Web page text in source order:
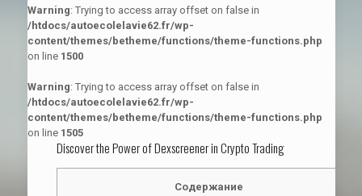
Warning: Trying to access array offset on false in
/htdocs/autoecolelavie62.fr/wp-
content/themes/betheme/functions/theme-functions.php
on line 1500
Warning: Trying to access array offset on false in
/htdocs/autoecolelavie62.fr/wp-
content/themes/betheme/functions/theme-functions.php
on line 1505
Discover the Power of Dexscreener in Crypto Trading
Содержание